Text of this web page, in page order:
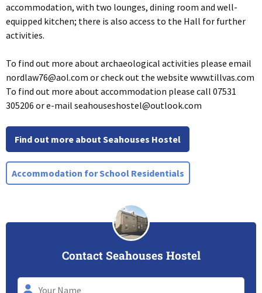
accommodation, with two lounges, dining room and well-
equipped kitchen; there is also access to the Hall for further
activities.
To find out more about archaeological activities please email
nordlaw76@aol.com or check out the website www.tillvas.com
To find out more about accommodation please call 07531
305206 or e-mail seahouseshostel@outlook.com
Find out more about Seahouses Hostel
Accommodation for School Residentials
Contact Seahouses Hostel